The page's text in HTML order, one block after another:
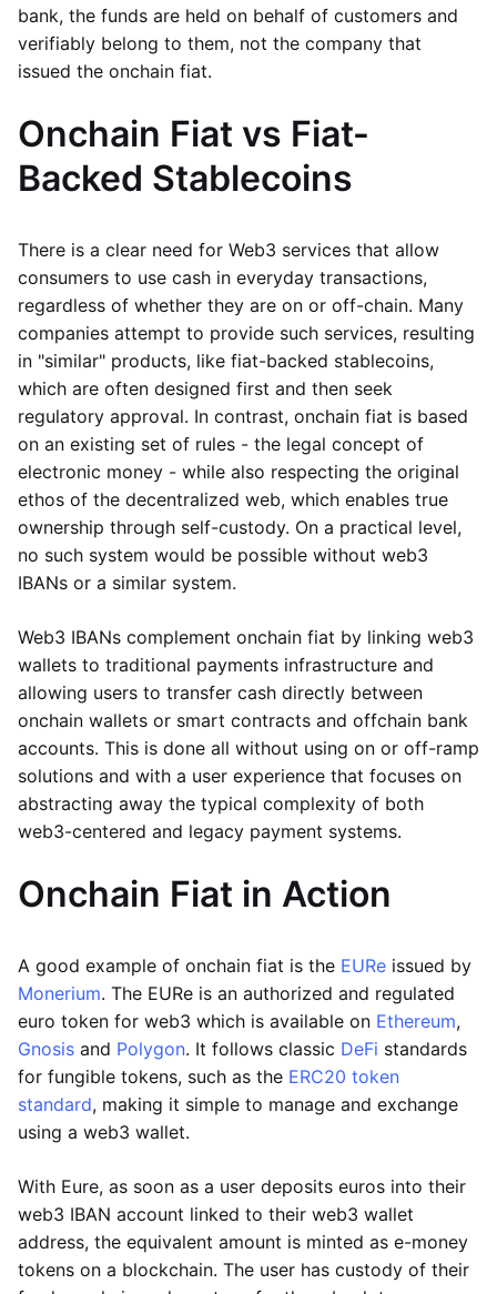
bank, the funds are held on behalf of customers and
verifiably belong to them, not the company that
issued the onchain fiat.
Onchain Fiat vs Fiat-
Backed Stablecoins
There is a clear need for Web3 services that allow
consumers to use cash in everyday transactions,
regardless of whether they are on or off-chain. Many
companies attempt to provide such services, resulting
in "similar" products, like fiat-backed stablecoins,
which are often designed first and then seek
regulatory approval. In contrast, onchain fiat is based
on an existing set of rules - the legal concept of
electronic money - while also respecting the original
ethos of the decentralized web, which enables true
ownership through self-custody. On a practical level,
no such system would be possible without web3
IBANs or a similar system.
Web3 IBANs complement onchain fiat by linking web3
wallets to traditional payments infrastructure and
allowing users to transfer cash directly between
onchain wallets or smart contracts and offchain bank
accounts. This is done all without using on or off-ramp
solutions and with a user experience that focuses on
abstracting away the typical complexity of both
web3-centered and legacy payment systems.
Onchain Fiat in Action
A good example of onchain fiat is the EURe issued by
Monerium. The EURe is an authorized and regulated
euro token for web3 which is available on Ethereum,
Gnosis and Polygon. It follows classic DeFi standards
for fungible tokens, such as the ERC20 token
standard, making it simple to manage and exchange
using a web3 wallet.
With Eure, as soon as a user deposits euros into their
web3 IBAN account linked to their web3 wallet
address, the equivalent amount is minted as e-money
tokens on a blockchain. The user has custody of their